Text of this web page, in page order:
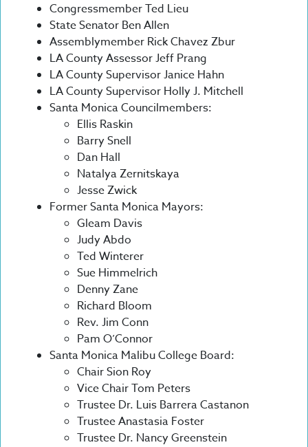
Congressmember Ted Lieu
State Senator Ben Allen
Assemblymember Rick Chavez Zbur
LA County Assessor Jeff Prang
LA County Supervisor Janice Hahn
LA County Supervisor Holly J. Mitchell
Santa Monica Councilmembers:
Ellis Raskin
Barry Snell
Dan Hall
Natalya Zernitskaya
Jesse Zwick
Former Santa Monica Mayors:
Gleam Davis
Judy Abdo
Ted Winterer
Sue Himmelrich
Denny Zane
Richard Bloom
Rev. Jim Conn
Pam O’Connor
Santa Monica Malibu College Board:
Chair Sion Roy
Vice Chair Tom Peters
Trustee Dr. Luis Barrera Castanon
Trustee Anastasia Foster
Trustee Dr. Nancy Greenstein